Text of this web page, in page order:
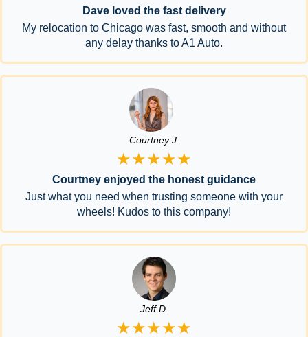
Dave loved the fast delivery
My relocation to Chicago was fast, smooth and without
any delay thanks to A1 Auto.
Courtney J.
★★★★★
Courtney enjoyed the honest guidance
Just what you need when trusting someone with your
wheels! Kudos to this company!
Jeff D.
★★★★★